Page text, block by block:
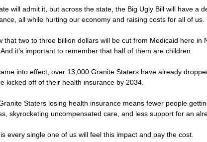
will admit it, but across the state, the Big Ugly Bill will have
all while hurting our economy and raising costs for all of us.
that two to three billion dollars will be cut from Medicaid here
it’s important to remember that half of them are children.
into effect, over 13,000 Granite Staters have already
kicked off of their health insurance by 2034.
Staters losing health insurance means fewer people
skyrocketing uncompensated care, and less support for an
every single one of us will feel this impact and pay the cost.